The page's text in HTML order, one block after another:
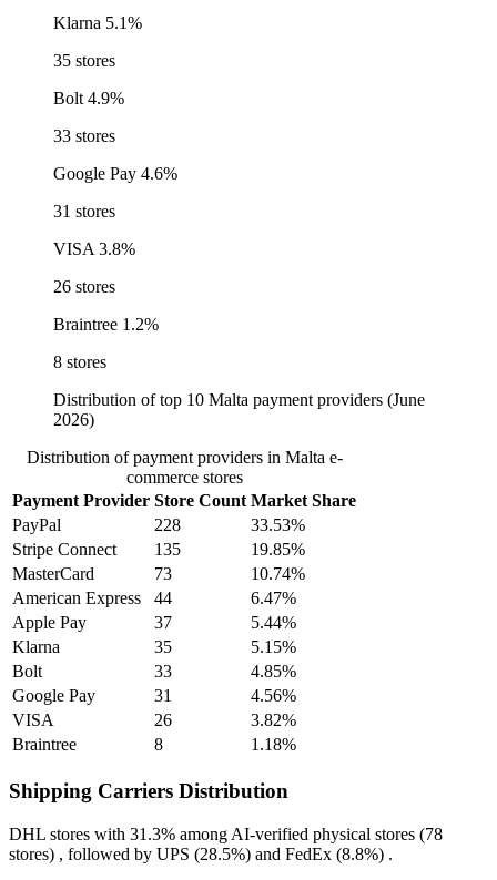
Klarna 5.1%
35 stores
Bolt 4.9%
33 stores
Google Pay 4.6%
31 stores
VISA 3.8%
26 stores
Braintree 1.2%
8 stores
Distribution of top 10 Malta payment providers (June
2026)
Distribution of payment providers in Malta e-
commerce stores
Payment Provider Store Count Market Share
PayPal
228
33.53%
Stripe Connect
135
19.85%
MasterCard
73
10.74%
American Express
44
6.47%
Apple Pay
37
5.44%
Klarna
35
5.15%
Bolt
33
4.85%
Google Pay
31
4.56%
VISA
26
3.82%
Braintree
8 1.18%
Shipping Carriers Distribution
DHL stores with 31.3% among AI-verified physical stores (78
stores) , followed by UPS (28.5%) and FedEx (8.8%) .